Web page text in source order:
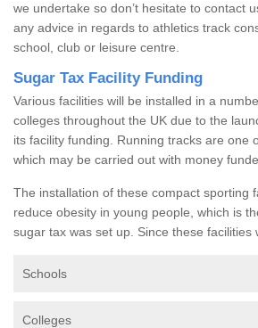
we undertake so don’t hesitate to contact
any advice in regards to athletics track
school, club or leisure centre.
Sugar Tax Facility Funding
Various facilities will be installed in a
colleges throughout the UK due to the
its facility funding. Running tracks are one
which may be carried out with money
The installation of these compact sporting
reduce obesity in young people, which is
sugar tax was set up. Since these facilities
Schools
Colleges